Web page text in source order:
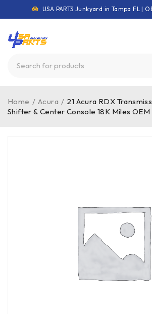
USA PARTS Junkyard in Tampa FL |
Home / Acura / 21 Acura RDX
Shifter & Center Console 18K Miles OEM